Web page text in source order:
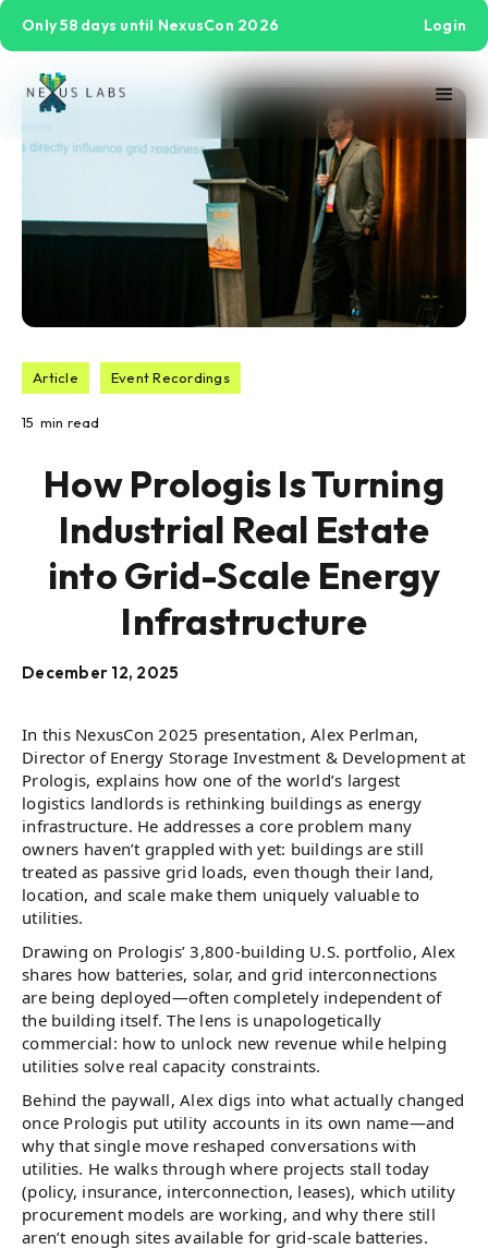
Only 58 days until NexusCon 2026 Login
Article Event Recordings
15 min read
How Prologis Is Turning
Industrial Real Estate
into Grid-Scale Energy
Infrastructure
December 12, 2025
In this NexusCon 2025 presentation, Alex Perlman,
Director of Energy Storage Investment & Development at
Prologis, explains how one of the world’s largest
logistics landlords is rethinking buildings as energy
infrastructure. He addresses a core problem many
owners haven’t grappled with yet: buildings are still
treated as passive grid loads, even though their land,
location, and scale make them uniquely valuable to
utilities.
Drawing on Prologis’ 3,800-building U.S. portfolio, Alex
shares how batteries, solar, and grid interconnections
are being deployed—often completely independent of
the building itself. The lens is unapologetically
commercial: how to unlock new revenue while helping
utilities solve real capacity constraints.
Behind the paywall, Alex digs into what actually changed
once Prologis put utility accounts in its own name—and
why that single move reshaped conversations with
utilities. He walks through where projects stall today
(policy, insurance, interconnection, leases), which utility
procurement models are working, and why there still
aren’t enough sites available for grid-scale batteries.